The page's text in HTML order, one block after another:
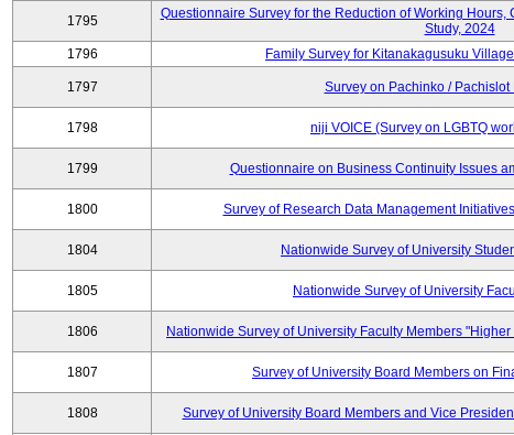
1795
Questionnaire Survey for the Reduction of Working
Study, 2024
1796 Family Survey for Kitanakagusuku
1797 Survey on Pachinko / Pachislot
1798 niji VOICE (Survey on LGBTQ
1799 Questionnaire on Business Continuity Issues
1800 Survey of Research Data Management
1804 Nationwide Survey of University
1805 Nationwide Survey of University
1806 Nationwide Survey of University Faculty Members
1807 Survey of University Board Members on
1808 Survey of University Board Members and Vice